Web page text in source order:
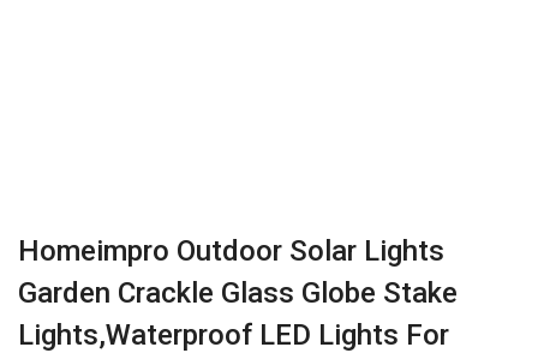
Homeimpro Outdoor Solar Lights
Garden Crackle Glass Globe Stake
Lights,Waterproof LED Lights For